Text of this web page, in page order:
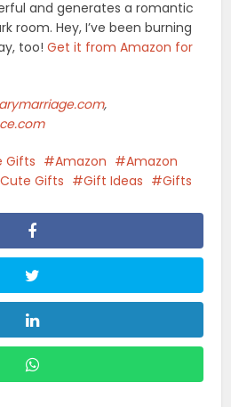
and generates a romantic
room. Hey, I’ve been burning
too!Get it from Amazon for
,
Gifts Amazon
Amazon
Gifts Gift Ideas Gifts